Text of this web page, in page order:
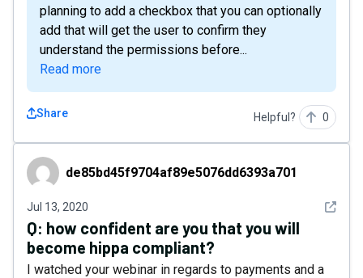
planning to add a checkbox that you can optionally
add that will get the user to confirm they
understand the permissions before...
Read more
Share Helpful? 0
de85bd45f9704af89e5076dd6393a701
de85bd45f9704af89e5076dd6393a701
Jul 13, 2020 See
Q: how confident are you that you will
become hippa compliant?
I watched your webinar in regards to payments and a